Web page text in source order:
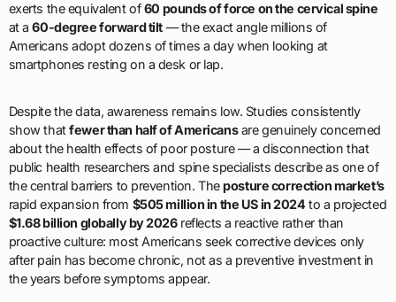
exerts the equivalent of60 pounds of force on the cervical spine
at a60-degree forward tilt— the exact angle millions of
Americans adopt dozens of times a day when looking at
smartphones resting on a desk or lap.
Despite the data, awareness remains low. Studies consistently
show thatfewer than half of Americansare genuinely concerned
about the health effects of poor posture — a disconnection that
public health researchers and spine specialists describe as one of
the central barriers to prevention. Theposture correction market’s
rapid expansion from $505 million in the US in 2024 to a projected
$1.68 billion globally by 2026reflects a reactive rather than
proactive culture: most Americans seek corrective devices only
after pain has become chronic, not as a preventive investment in
the years before symptoms appear.